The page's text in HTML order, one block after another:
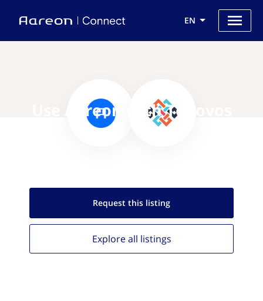
EN
Use Aareon with Tenovos
Request this listing
Explore all listings